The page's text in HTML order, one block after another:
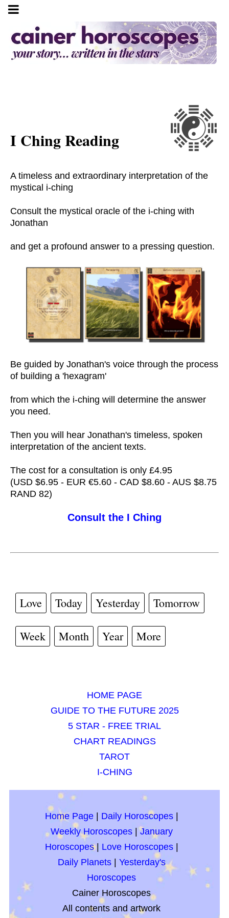
I Ching Reading
A timeless and extraordinary interpretation of the
mystical i-ching
Consult the mystical oracle of the i-ching with
Jonathan
and get a profound answer to a pressing question.
Be guided by Jonathan's voice through the process
of building a 'hexagram'
from which the i-ching will determine the answer
you need.
Then you will hear Jonathan's timeless, spoken
interpretation of the ancient texts.
The cost for a consultation is only £4.95
(USD $6.95 - EUR €5.60 - CAD $8.60 - AUS $8.75
RAND 82)
Consult the I Ching
Love Today Yesterday Tomorrow
Week Month Year More
HOME PAGE
GUIDE TO THE FUTURE 2025
5 STAR - FREE TRIAL
CHART READINGS
TAROT
I-CHING
Home Page| Daily Horoscopes|
Weekly Horoscopes|January
Horoscopes| Love Horoscopes|
Daily Planets| Yesterday's
Horoscopes
Cainer Horoscopes
All contents and artwork